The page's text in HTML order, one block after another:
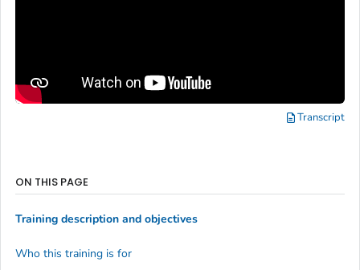
Transcript
ON THIS PAGE
Training description and objectives
Who this training is for